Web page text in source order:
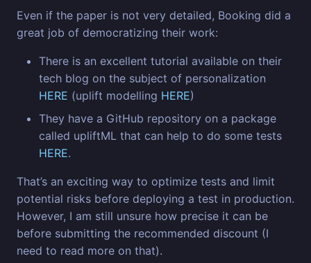
Even if the paper is not very detailed, Booking did a
great job of democratizing their work:
There is an excellent tutorial available on their
tech blog on the subject of personalization
HERE (uplift modelling HERE)
They have a GitHub repository on a package
called upliftML that can help to do some tests
HERE.
That’s an exciting way to optimize tests and limit
potential risks before deploying a test in production.
However, I am still unsure how precise it can be
before submitting the recommended discount (I
need to read more on that).